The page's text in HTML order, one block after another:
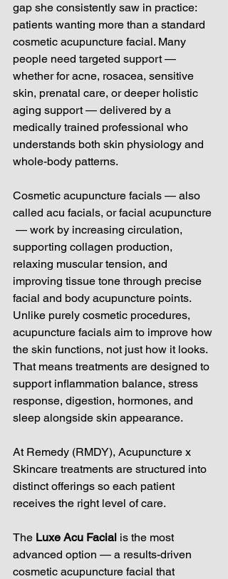
gap she consistently saw in practice:
patients wanting more than a standard
cosmetic acupuncture facial. Many
people need targeted support —
whether for acne, rosacea, sensitive
skin, prenatal care, or deeper holistic
aging support — delivered by a
medically trained professional who
understands both skin physiology and
whole-body patterns.
Cosmetic acupuncture facials — also
called acu facials, or facial acupuncture
— work by increasing circulation,
supporting collagen production,
relaxing muscular tension, and
improving tissue tone through precise
facial and body acupuncture points.
Unlike purely cosmetic procedures,
acupuncture facials aim to improve how
the skin functions, not just how it looks.
That means treatments are designed to
support inflammation balance, stress
response, digestion, hormones, and
sleep alongside skin appearance.
At Remedy (RMDY), Acupuncture x
Skincare treatments are structured into
distinct offerings so each patient
receives the right level of care.
The Luxe Acu Facial is the most
advanced option — a results-driven
cosmetic acupuncture facial that